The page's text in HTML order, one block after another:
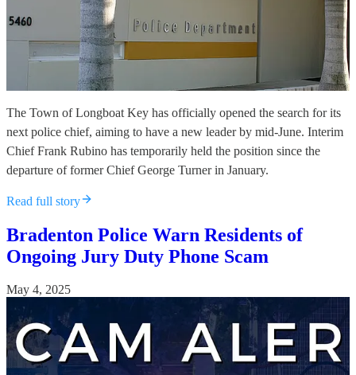
The Town of Longboat Key has officially opened the search for its
next police chief, aiming to have a new leader by mid-June. Interim
Chief Frank Rubino has temporarily held the position since the
departure of former Chief George Turner in January.
Read full story
Bradenton Police Warn Residents of
Ongoing Jury Duty Phone Scam
May 4, 2025